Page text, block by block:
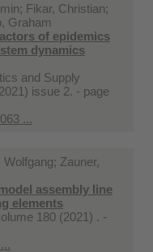
Fikar, Christian;
Graham
of epidemics
dynamics
and Supply
issue 2. - page
...
Zauner,
assembly line
elements
180 (2021) . -